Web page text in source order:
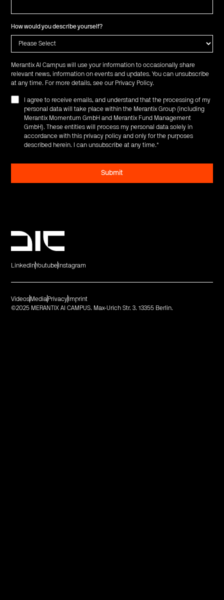
How would you describe yourself?
Merantix AI Campus will use your information to occasionally share
relevant news, information on events and updates. You can unsubscribe
at any time. For more details, see our Privacy Policy.
I agree to receive emails, and understand that the processing of my
personal data will take place within the Merantix Group (including
Merantix Momentum GmbH and Merantix Fund Management
GmbH). These entities will process my personal data solely in
accordance with this privacy policy and only for the purposes
described herein. I can unsubscribe at any time.*
LinkedInYoutube Instagram
©2025 MERANTIX AI CAMPUS. Max-Urich Str. 3. 13355 Berlin.
Videos Media Privacy Imprint